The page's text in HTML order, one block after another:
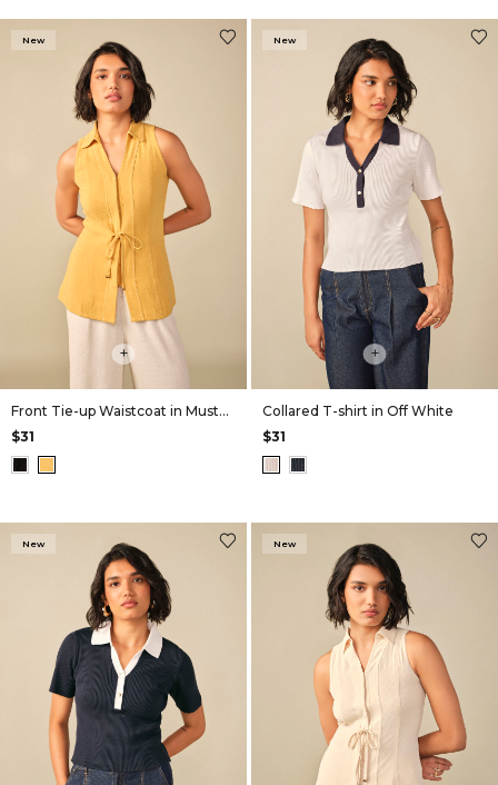
New
+
Front Tie-up Waistcoat in Mustard
$31
New
+
Collared T-shirt in Off White
$31
New New